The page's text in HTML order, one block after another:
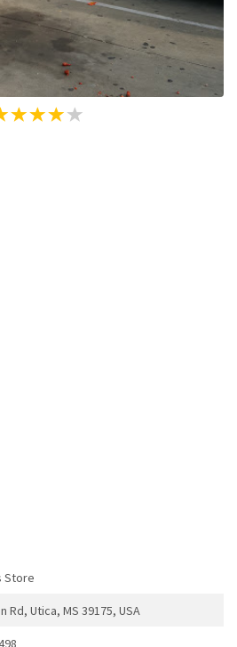
Store
Rd, Utica, MS 39175, USA